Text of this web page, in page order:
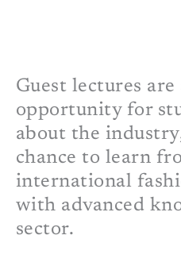
Guest lectures are
opportunity for
about the
chance to learn
international
with advanced
sector.